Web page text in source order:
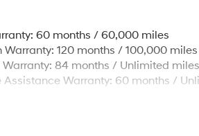
60 months / 60,000 miles
Warranty: 120 months / 100,000 miles
Warranty: 84 months / Unlimited miles
Assistance Warranty: 60 months /